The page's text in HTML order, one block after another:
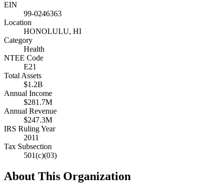
EIN
99-0246363
Location
HONOLULU, HI
Category
Health
NTEE Code
E21
Total Assets
$1.2B
Annual Income
$281.7M
Annual Revenue
$247.3M
IRS Ruling Year
2011
Tax Subsection
501(c)(03)
About This Organization